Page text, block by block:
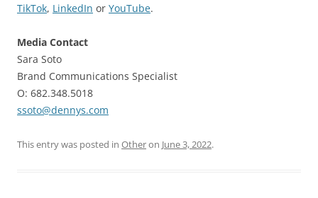
TikTok, LinkedIn or YouTube.
Media Contact
Sara Soto
Brand Communications Specialist
O: 682.348.5018
ssoto@dennys.com
This entry was posted in Otheron June 3, 2022.